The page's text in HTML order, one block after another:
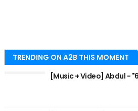
TRENDING ON A2B THIS MOMENT
[Music + Video] Abdul -